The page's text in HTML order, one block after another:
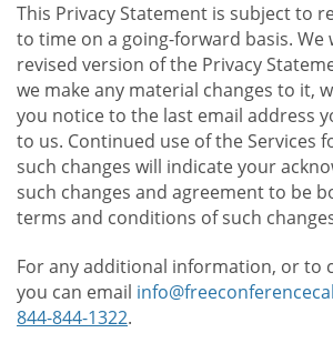
This Privacy Statement is subject to
to time on a going-forward basis. We
revised version of the Privacy
we make any material changes to it,
you notice to the last email address
to us. Continued use of the Services
such changes will indicate your
such changes and agreement to be
terms and conditions of such
For any additional information, or to
you can email
844-844-1322.